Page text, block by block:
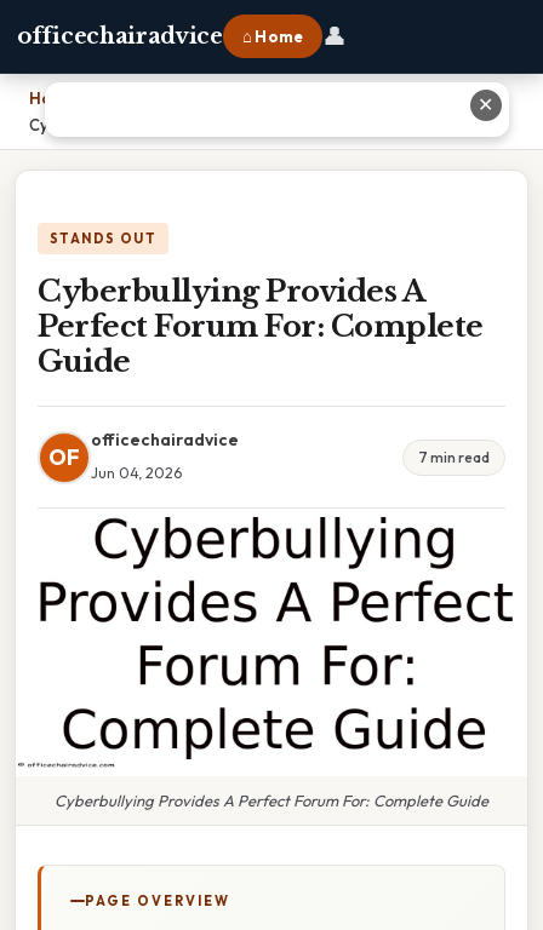
officechairadvice ⌂ Home 👤
Home
Cyberbullying Provides A Perfect Forum For: Complete Guide
STANDS OUT
Cyberbullying Provides A
Perfect Forum For: Complete
Guide
OF
officechairadvice
Jun 04, 2026
7 min read
Cyberbullying Provides A Perfect Forum For: Complete Guide
PAGE OVERVIEW
✕